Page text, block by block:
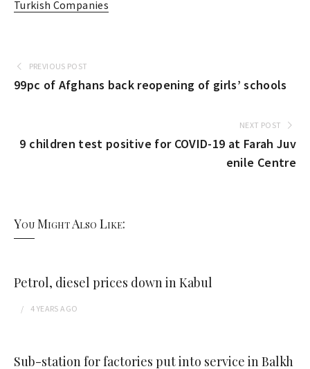
Turkish Companies
PREVIOUS POST
99pc of Afghans back reopening of girls’ schools
NEXT POST
9 children test positive for COVID-19 at Farah Juv
enile Centre
You Might Also Like:
Petrol, diesel prices down in Kabul
4 YEARS AGO
Sub-station for factories put into service in Balkh